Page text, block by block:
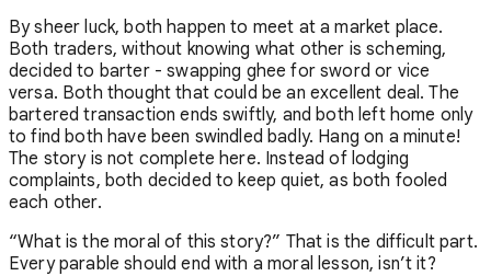
By sheer luck, both happen to meet at a market place.
Both traders, without knowing what other is scheming,
decided to barter - swapping ghee for sword or vice
versa. Both thought that could be an excellent deal. The
bartered transaction ends swiftly, and both left home only
to find both have been swindled badly. Hang on a minute!
The story is not complete here. Instead of lodging
complaints, both decided to keep quiet, as both fooled
each other.
“What is the moral of this story?” That is the difficult part.
Every parable should end with a moral lesson, isn’t it?